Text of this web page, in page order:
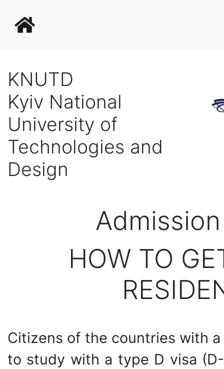
KNUTD
Kyiv National
University of
Technologies and
Design
HOW TO
Citizens of the countries with
to study with a type D visa